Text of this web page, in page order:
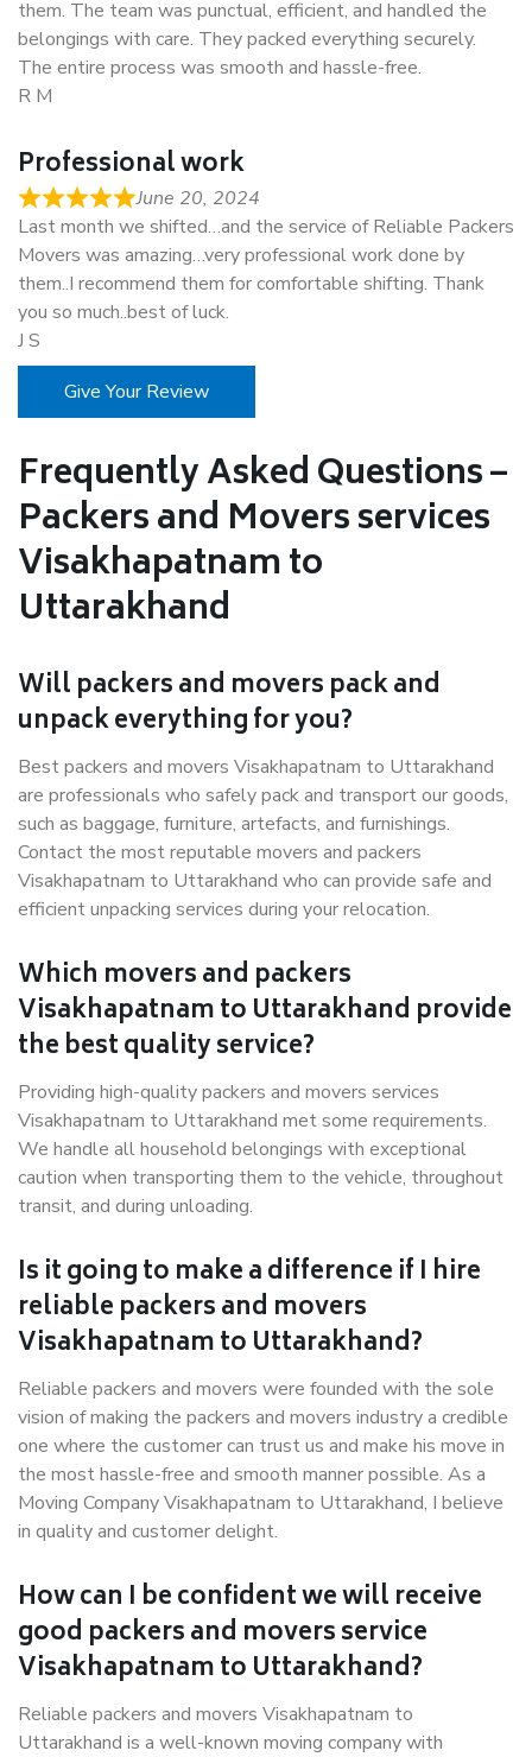
them. The team was punctual, efficient, and handled the
belongings with care. They packed everything securely.
The entire process was smooth and hassle-free.
R M
Professional work
June 20, 2024
Last month we shifted…and the service of Reliable Packers
Movers was amazing…very professional work done by
them..I recommend them for comfortable shifting. Thank
you so much..best of luck.
J S
Give Your Review
Frequently Asked Questions –
Packers and Movers services
Visakhapatnam to
Uttarakhand
Will packers and movers pack and
unpack everything for you?
Best packers and movers Visakhapatnam to Uttarakhand
are professionals who safely pack and transport our goods,
such as baggage, furniture, artefacts, and furnishings.
Contact the most reputable movers and packers
Visakhapatnam to Uttarakhand who can provide safe and
efficient unpacking services during your relocation.
Which movers and packers
Visakhapatnam to Uttarakhand provide
the best quality service?
Providing high-quality packers and movers services
Visakhapatnam to Uttarakhand met some requirements.
We handle all household belongings with exceptional
caution when transporting them to the vehicle, throughout
transit, and during unloading.
Is it going to make a difference if I hire
reliable packers and movers
Visakhapatnam to Uttarakhand?
Reliable packers and movers were founded with the sole
vision of making the packers and movers industry a credible
one where the customer can trust us and make his move in
the most hassle-free and smooth manner possible. As a
Moving Company Visakhapatnam to Uttarakhand, I believe
in quality and customer delight.
How can I be confident we will receive
good packers and movers service
Visakhapatnam to Uttarakhand?
Reliable packers and movers Visakhapatnam to
Uttarakhand is a well-known moving company with